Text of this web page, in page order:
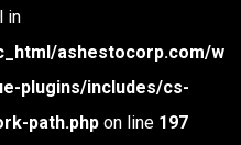
in
ashestocorp.com/w
plugins/includes/cs-
path.phpon line 197